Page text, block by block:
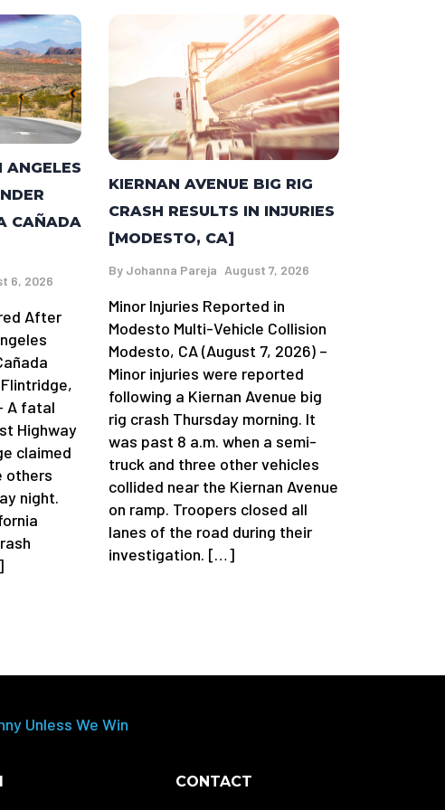
ANGELES
CAÑADA
6, 2026
After
A fatal
Highway
claimed
others
night.
KIERNAN AVENUE BIG RIG
CRASH RESULTS IN INJURIES
[MODESTO, CA]
By Johanna Pareja August 7, 2026
Minor Injuries Reported in
Modesto Multi-Vehicle Collision
Modesto, CA (August 7, 2026) –
Minor injuries were reported
following a Kiernan Avenue big
rig crash Thursday morning. It
was past 8 a.m. when a semi-
truck and three other vehicles
collided near the Kiernan Avenue
on ramp. Troopers closed all
lanes of the road during their
investigation. […]
Unless We Win
CONTACT